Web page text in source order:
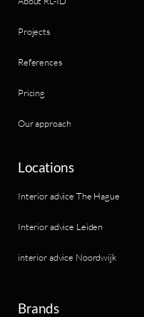
Projects
References
Pricing
Our approach
Locations
Interior advice The Hague
Interior advice Leiden
interior advice Noordwijk
Brands